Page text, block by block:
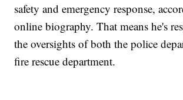
safety and emergency response,
online biography. That means he's
the oversights of both the police
fire rescue department.